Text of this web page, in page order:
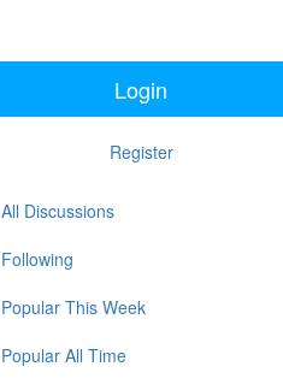
Login
Register
All Discussions
Following
Popular This Week
Popular All Time